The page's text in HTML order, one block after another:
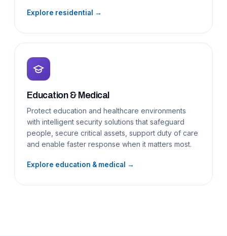
Explore residential →
Education & Medical
Protect education and healthcare environments
with intelligent security solutions that safeguard
people, secure critical assets, support duty of care
and enable faster response when it matters most.
Explore education & medical →